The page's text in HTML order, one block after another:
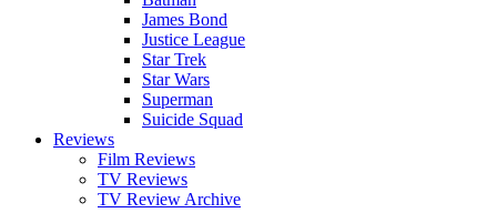
James Bond
Justice League
Star Trek
Star Wars
Superman
Suicide Squad
Reviews
Film Reviews
TV Reviews
TV Review Archive